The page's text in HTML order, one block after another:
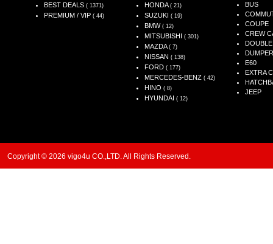
BEST DEALS ( 1371)
PREMIUM / VIP ( 44)
HONDA ( 21)
SUZUKI ( 19)
BMW ( 12)
MITSUBISHI ( 301)
MAZDA ( 7)
NISSAN ( 138)
FORD ( 177)
MERCEDES-BENZ ( 42)
HINO ( 8)
HYUNDAI ( 12)
BUS
COUPE
CREW
DUMPER
E60
EXTRA
JEEP
Copyright © 2026 vigo4u CO.,LTD. All Rights Reserved.